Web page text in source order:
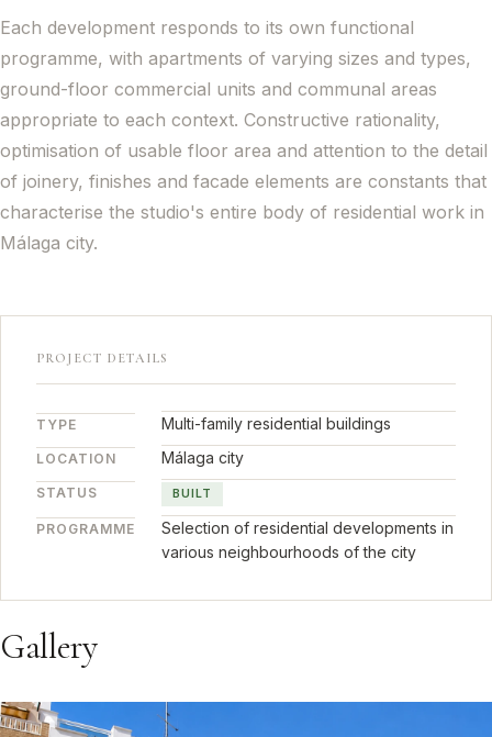
Each development responds to its own functional
programme, with apartments of varying sizes and types,
ground-floor commercial units and communal areas
appropriate to each context. Constructive rationality,
optimisation of usable floor area and attention to the detail
of joinery, finishes and facade elements are constants that
characterise the studio's entire body of residential work in
Málaga city.
PROJECT DETAILS
TYPE Multi-family residential buildings
LOCATION Málaga city
STATUS BUILT
PROGRAMME
Selection of residential developments in
various neighbourhoods of the city
Gallery